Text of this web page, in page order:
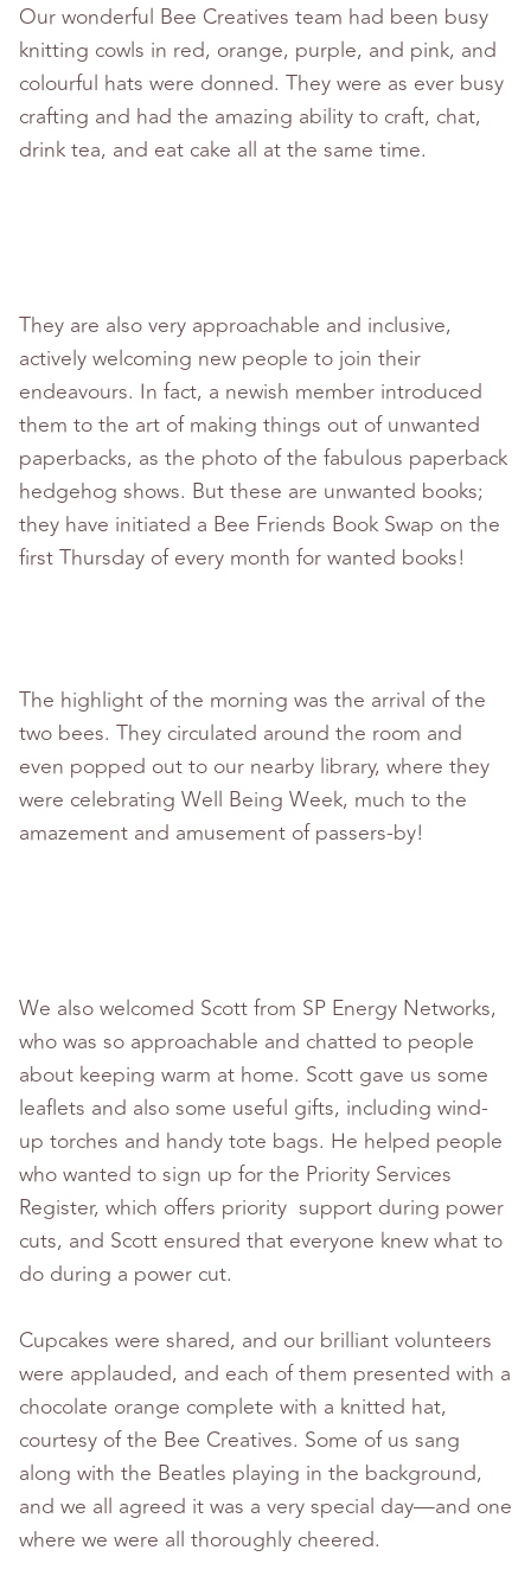
Our wonderful Bee Creatives team had been busy
knitting cowls in red, orange, purple, and pink, and
colourful hats were donned. They were as ever busy
crafting and had the amazing ability to craft, chat,
drink tea, and eat cake all at the same time.
They are also very approachable and inclusive,
actively welcoming new people to join their
endeavours. In fact, a newish member introduced
them to the art of making things out of unwanted
paperbacks, as the photo of the fabulous paperback
hedgehog shows. But these are unwanted books;
they have initiated a Bee Friends Book Swap on the
first Thursday of every month for wanted books!
The highlight of the morning was the arrival of the
two bees. They circulated around the room and
even popped out to our nearby library, where they
were celebrating Well Being Week, much to the
amazement and amusement of passers-by!
We also welcomed Scott from SP Energy Networks,
who was so approachable and chatted to people
about keeping warm at home. Scott gave us some
leaflets and also some useful gifts, including wind-
up torches and handy tote bags. He helped people
who wanted to sign up for the Priority Services
Register, which offers priority support during power
cuts, and Scott ensured that everyone knew what to
do during a power cut.
Cupcakes were shared, and our brilliant volunteers
were applauded, and each of them presented with a
chocolate orange complete with a knitted hat,
courtesy of the Bee Creatives. Some of us sang
along with the Beatles playing in the background,
and we all agreed it was a very special day—and one
where we were all thoroughly cheered.